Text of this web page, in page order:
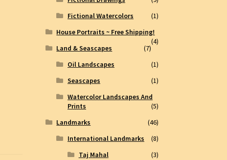
Fictional Watercolors
(1)
House Portraits ~ Free Shipping!
(4)
Land & Seascapes
(7)
Oil Landscapes
(1)
Seascapes
(1)
Watercolor Landscapes And
Prints
(5)
Landmarks
(46)
International Landmarks
(8)
Taj Mahal
(3)